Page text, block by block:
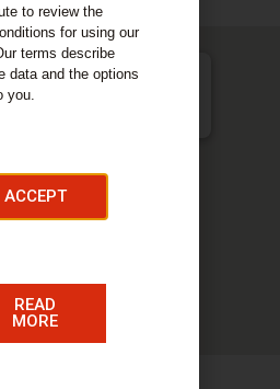
to review the
for using our
terms describe
data and the options
you.
ACCEPT
READ
MORE